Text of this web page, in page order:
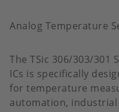
Analog Temperature
The TSic 306/303/301
ICs is specifically
for temperature
automation,